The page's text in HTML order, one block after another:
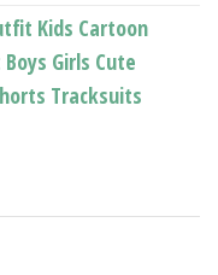
Kids Cartoon
Girls Cute
Tracksuits